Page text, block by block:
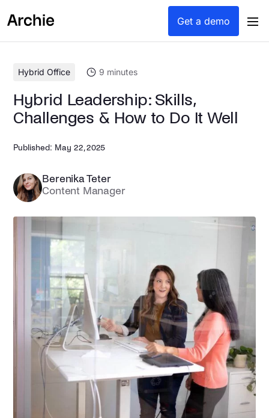
Get a demo
Hybrid Office 9 minutes
Hybrid Leadership: Skills,
Challenges & How to Do It Well
Published: May 22, 2025
Berenika Teter
Content Manager